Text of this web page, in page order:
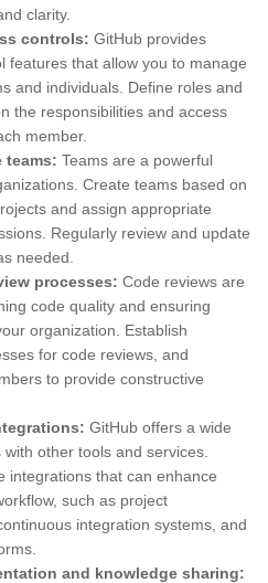
clarity.
controls: GitHub provides
features that allow you to manage
and individuals. Define roles and
the responsibilities and access
member.
teams: Teams are a powerful
Create teams based on
and assign appropriate
Regularly review and update
needed.
processes: Code reviews are
code quality and ensuring
organization. Establish
for code reviews, and
to provide constructive
GitHub offers a wide
other tools and services.
integrations that can enhance
such as project
integration systems, and
and knowledge sharing: